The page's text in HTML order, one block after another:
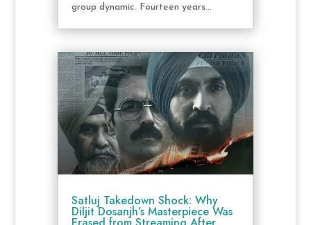
group dynamic. Fourteen years...
Satluj Takedown Shock: Why
Diljit Dosanjh’s Masterpiece Was